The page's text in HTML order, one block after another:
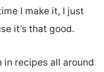
I make it, I just
it’s that good.
in recipes all around